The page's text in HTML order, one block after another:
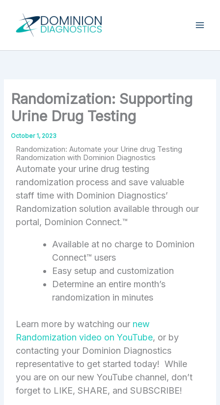
content
Randomization: Supporting
Urine Drug Testing
October 1, 2023
Randomization: Automate your Urine drug Testing
Randomization with Dominion Diagnostics
Automate your urine drug testing
randomization process and save valuable
staff time with Dominion Diagnostics’
Randomization solution available through our
portal, Dominion Connect.™
Available at no charge to Dominion
Connect™ users
Easy setup and customization
Determine an entire month’s
randomization in minutes
Learn more by watching our new
Randomization video on YouTube, or by
contacting your Dominion Diagnostics
representative to get started today! While
you are on our new YouTube channel, don’t
forget to LIKE, SHARE, and SUBSCRIBE!
your
email…